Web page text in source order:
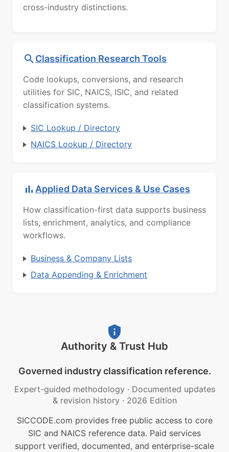
cross-industry distinctions.
Classification Research Tools
Code lookups, conversions, and research
utilities for SIC, NAICS, ISIC, and related
classification systems.
SIC Lookup / Directory
NAICS Lookup / Directory
Applied Data Services & Use Cases
How classification-first data supports business
lists, enrichment, analytics, and compliance
workflows.
Business & Company Lists
Data Appending & Enrichment
Authority & Trust Hub
Governed industry classification reference.
Expert-guided methodology · Documented updates
& revision history · 2026 Edition
SICCODE.com provides free public access to core
SIC and NAICS reference data. Paid services
support verified, documented, and enterprise-scale